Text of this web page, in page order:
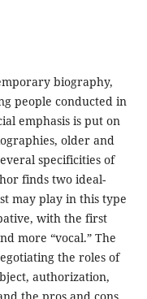
biography,
people conducted in
emphasis is put on
older and
specificities of
finds two ideal-
may play in this type
with the first
more “vocal.” The
the roles of
authorization,